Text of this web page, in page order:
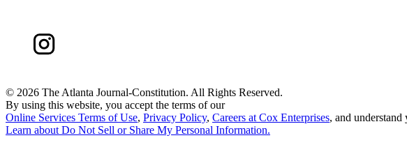
© 2026 The Atlanta Journal-Constitution. All Rights Reserved.
By using this website, you accept the terms of our
Online Services Terms of Use, Privacy Policy, Careers at Cox Enterprises, and
Learn about Do Not Sell or Share My Personal Information.